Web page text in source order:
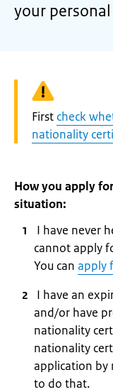
your
Warning:
First check
nationality
How you apply
situation:
I have never
cannot apply
You can apply
I have an
and/or have
nationality
nationality
application by
to do that.